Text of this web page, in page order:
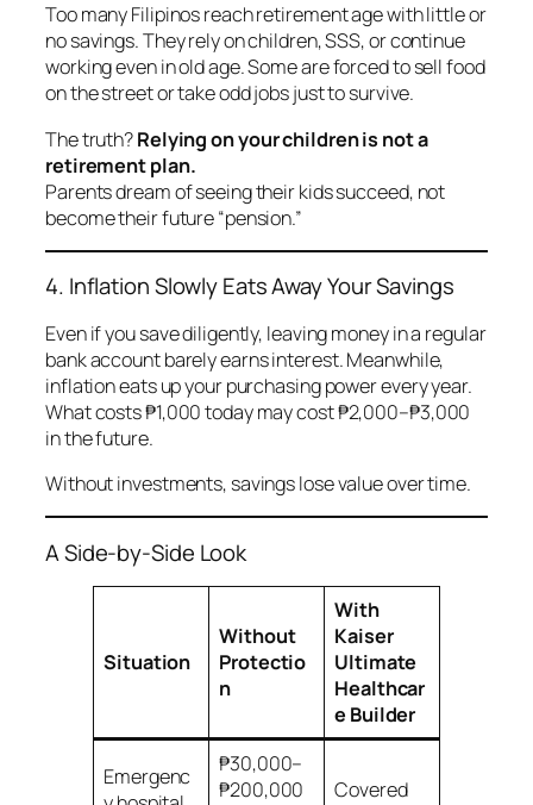
Too many Filipinos reach retirement age with little or
no savings. They rely on children, SSS, or continue
working even in old age. Some are forced to sell food
on the street or take odd jobs just to survive.
The truth?Relying on your children is not a
retirement plan.
Parents dream of seeing their kids succeed, not
become their future “pension.”
4. Inflation Slowly Eats Away Your Savings
Even if you save diligently, leaving money in a regular
bank account barely earns interest. Meanwhile,
inflation eats up your purchasing power every year.
What costs ₱1,000 today may cost ₱2,000–₱3,000
in the future.
Without investments, savings lose value over time.
A Side-by-Side Look
Situation
Without
Protectio
n
With
Kaiser
Ultimate
Healthcar
e Builder
Emergenc
₱30,000–
₱200,000
Covered